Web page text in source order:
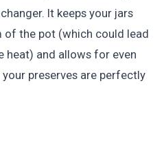
It keeps your jars
the pot (which could lead
heat) and allows for even
preserves are perfectly